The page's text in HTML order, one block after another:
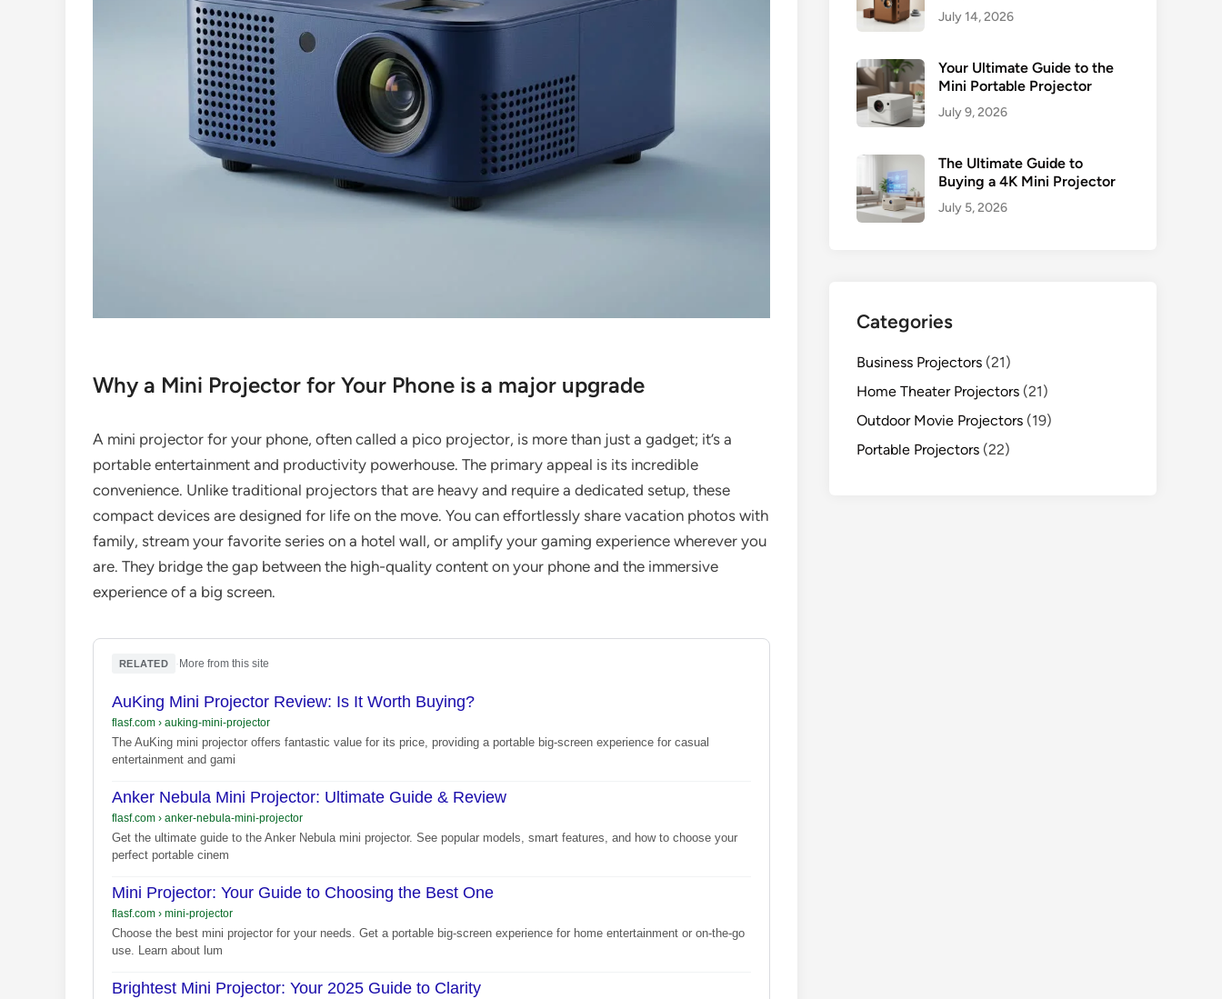
Why a Mini Projector for Your Phone is a major upgrade
A mini projector for your phone, often called a pico projector, is more than just a gadget; it’s a
portable entertainment and productivity powerhouse. The primary appeal is its incredible
convenience. Unlike traditional projectors that are heavy and require a dedicated setup, these
compact devices are designed for life on the move. You can effortlessly share vacation photos with
family, stream your favorite series on a hotel wall, or amplify your gaming experience wherever you
are. They bridge the gap between the high-quality content on your phone and the immersive
experience of a big screen.
RELATED More from this site
AuKing Mini Projector Review: Is It Worth Buying?
flasf.com › auking-mini-projector
The AuKing mini projector offers fantastic value for its price, providing a portable big-screen experience for casual
entertainment and gami
Anker Nebula Mini Projector: Ultimate Guide & Review
flasf.com › anker-nebula-mini-projector
Get the ultimate guide to the Anker Nebula mini projector. See popular models, smart features, and how to choose your
perfect portable cinem
Mini Projector: Your Guide to Choosing the Best One
flasf.com › mini-projector
Choose the best mini projector for your needs. Get a portable big-screen experience for home entertainment or on-the-go
use. Learn about lum
Brightest Mini Projector: Your 2025 Guide to Clarity
July 14, 2026
Your Ultimate Guide to the
Mini Portable Projector
July 9, 2026
The Ultimate Guide to
Buying a 4K Mini Projector
July 5, 2026
Categories
Business Projectors (21)
Home Theater Projectors (21)
Outdoor Movie Projectors (19)
Portable Projectors (22)